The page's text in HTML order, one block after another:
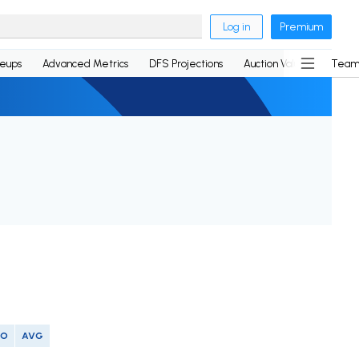
Log in Premium
Advanced Metrics DFS Projections Auction Values
AVG